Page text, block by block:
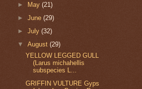
► May(21)
►June(29)
►July(32)
▼August(29)
YELLOW LEGGED GULL
(Larus michahellis
subspecies L...
GRIFFIN VULTURE Gyps